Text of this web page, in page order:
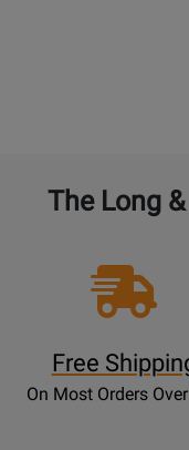
The Long
Free
On Most Orders